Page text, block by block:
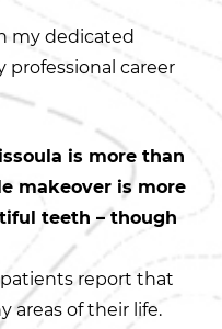
my dedicated
professional career
is more than
makeover is more
teeth – though
report that
areas of their life.